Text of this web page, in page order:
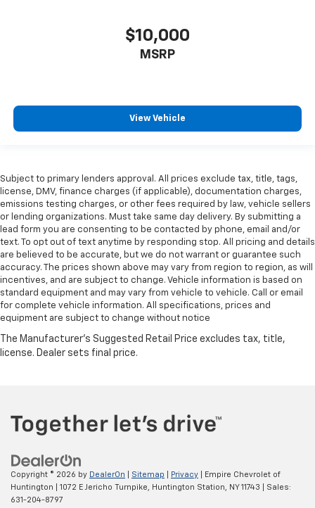
$10,000
MSRP
View Vehicle
Subject to primary lenders approval. All prices exclude tax, title, tags,
license, DMV, finance charges (if applicable), documentation charges,
emissions testing charges, or other fees required by law, vehicle sellers
or lending organizations. Must take same day delivery. By submitting a
lead form you are consenting to be contacted by phone, email and/or
text. To opt out of text anytime by responding stop. All pricing and details
are believed to be accurate, but we do not warrant or guarantee such
accuracy. The prices shown above may vary from region to region, as will
incentives, and are subject to change. Vehicle information is based on
standard equipment and may vary from vehicle to vehicle. Call or email
for complete vehicle information. All specifications, prices and
equipment are subject to change without notice
Copyright © 2026 by DealerOn Sitemap Privacy | Empire Chevrolet of
Huntington
1072 E Jericho Turnpike, Huntington Station, NY 11743 | Sales:
631-204-8797